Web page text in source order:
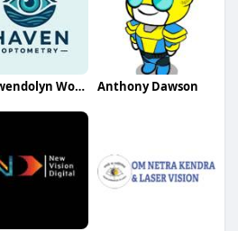
Dr Gwendolyn Wong Anthony Dawson